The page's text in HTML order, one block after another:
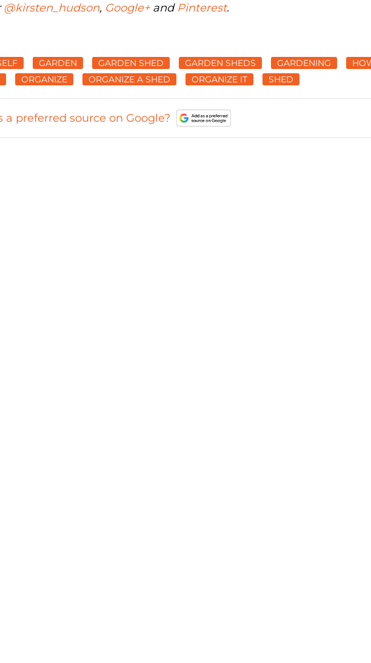
@kirsten_hudson, Google+and Pinterest.
GARDEN GARDEN SHED GARDEN SHEDS GARDENING
ORGANIZE ORGANIZE A SHED ORGANIZE IT SHED
preferred source on Google?